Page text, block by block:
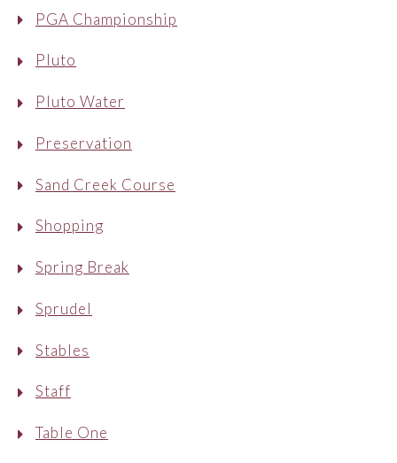
PGA Championship
Pluto
Pluto Water
Preservation
Sand Creek Course
Shopping
Spring Break
Sprudel
Stables
Staff
Table One